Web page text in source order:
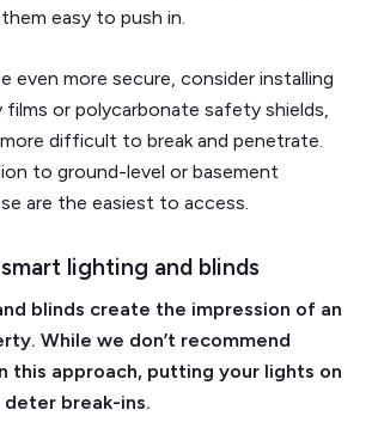
easy to push in.
even more secure, consider installing
or polycarbonate safety shields,
difficult to break and penetrate.
to ground-level or basement
are the easiest to access.
lighting and blinds
blinds create the impression of an
While we don’t recommend
this approach, putting your lights on
break-ins.